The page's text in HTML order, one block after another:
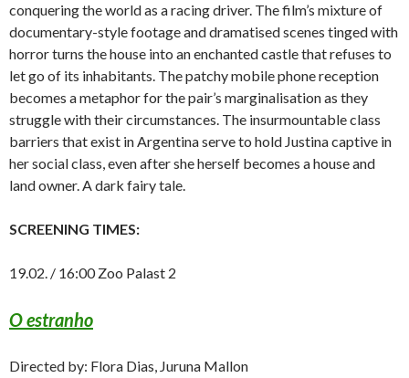
conquering the world as a racing driver. The film’s mixture of
documentary-style footage and dramatised scenes tinged with
horror turns the house into an enchanted castle that refuses to
let go of its inhabitants. The patchy mobile phone reception
becomes a metaphor for the pair’s marginalisation as they
struggle with their circumstances. The insurmountable class
barriers that exist in Argentina serve to hold Justina captive in
her social class, even after she herself becomes a house and
land owner. A dark fairy tale.
SCREENING TIMES:
19.02. / 16:00 Zoo Palast 2
O estranho
Directed by: Flora Dias, Juruna Mallon